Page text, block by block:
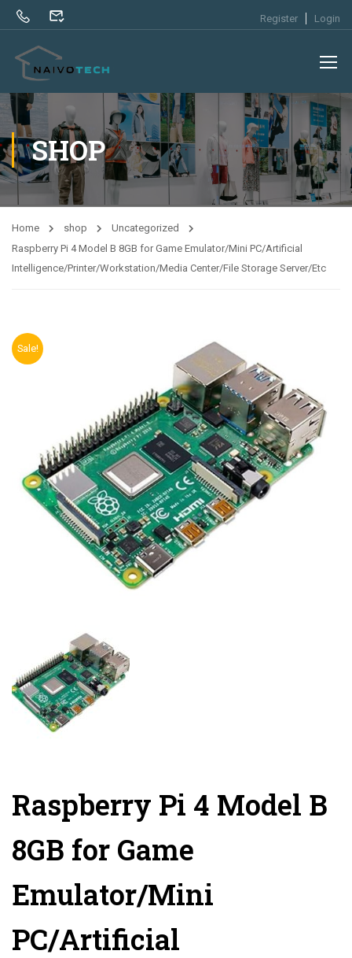
Register Login
SHOP
Home shop
Uncategorized
Raspberry Pi 4 Model B 8GB for Game Emulator/Mini PC/Artificial
Intelligence/Printer/Workstation/Media Center/File Storage Server/Etc
Sale!
Raspberry Pi 4 Model B
8GB for Game
Emulator/Mini
PC/Artificial